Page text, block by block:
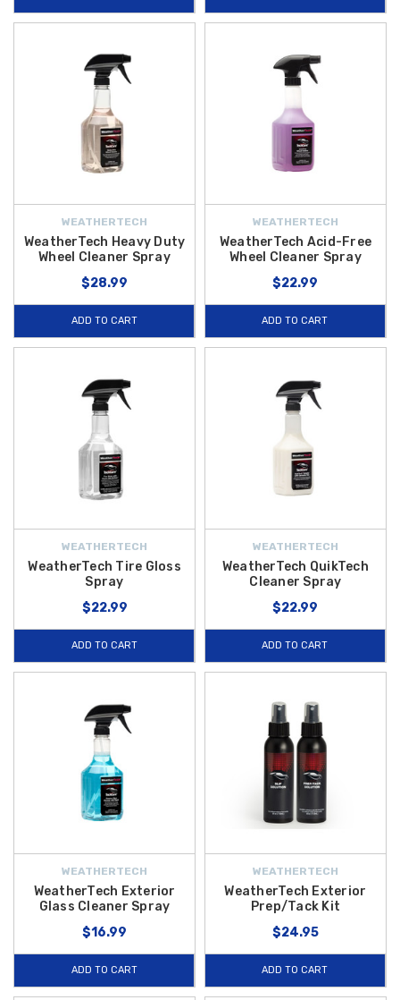
WEATHERTECH
WeatherTech Heavy Duty
Wheel Cleaner Spray
$28.99
ADD TO CART
WEATHERTECH
WeatherTech Acid-Free
Wheel Cleaner Spray
$22.99
ADD TO CART
WEATHERTECH
WeatherTech Tire Gloss
Spray
$22.99
ADD TO CART
WEATHERTECH
WeatherTech QuikTech
Cleaner Spray
$22.99
ADD TO CART
WEATHERTECH
WeatherTech Exterior
Glass Cleaner Spray
$16.99
ADD TO CART
WEATHERTECH
WeatherTech Exterior
Prep/Tack Kit
$24.95
ADD TO CART